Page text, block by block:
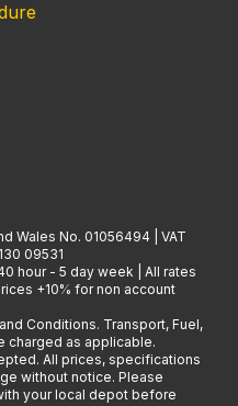
Wales No. 01056494 | VAT
09531
hour - 5 day week | All rates
+10% for non account
Conditions. Transport, Fuel,
charged as applicable.
All prices, specifications
without notice. Please
your local depot before